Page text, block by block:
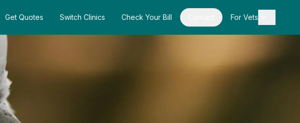
Get Quotes Switch Clinics Check Your Bill For Vets